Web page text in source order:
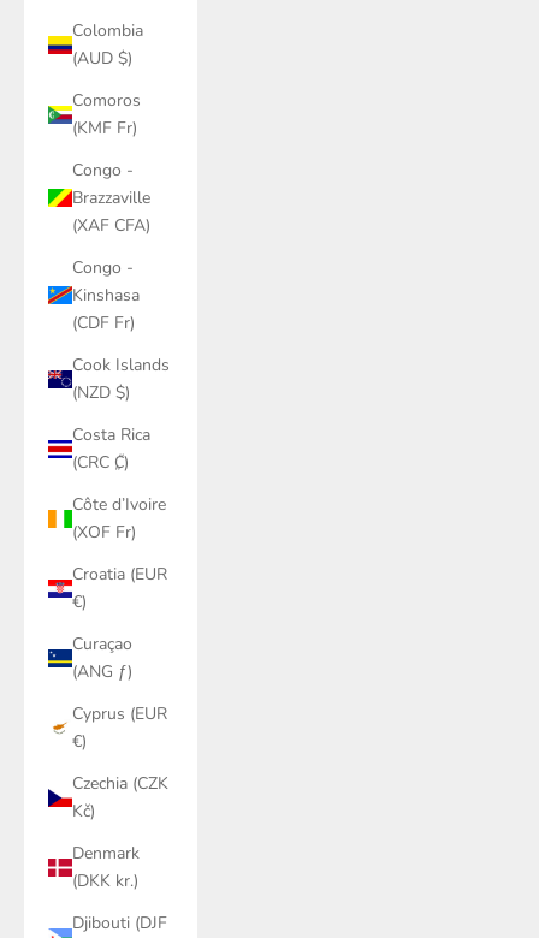
Colombia
(AUD $)
Comoros
(KMF Fr)
Congo -
Brazzaville
(XAF CFA)
Congo -
Kinshasa
(CDF Fr)
Cook Islands
(NZD $)
Costa Rica
(CRC ₡)
Côte d’Ivoire
(XOF Fr)
Croatia (EUR
€)
Curaçao
(ANG ƒ)
Cyprus (EUR
€)
Czechia (CZK
Kč)
Denmark
(DKK kr.)
Djibouti (DJF